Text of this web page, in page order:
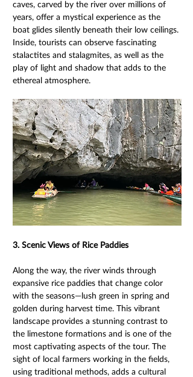
caves, carved by the river over millions of
years, offer a mystical experience as the
boat glides silently beneath their low ceilings.
Inside, tourists can observe fascinating
stalactites and stalagmites, as well as the
play of light and shadow that adds to the
ethereal atmosphere.
3. Scenic Views of Rice Paddies
Along the way, the river winds through
expansive rice paddies that change color
with the seasons—lush green in spring and
golden during harvest time. This vibrant
landscape provides a stunning contrast to
the limestone formations and is one of the
most captivating aspects of the tour. The
sight of local farmers working in the fields,
using traditional methods, adds a cultural